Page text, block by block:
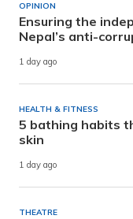
OPINION
Ensuring the
Nepal’s anti-
1 day ago
HEALTH & FITNESS
5 bathing habits
skin
1 day ago
THEATRE